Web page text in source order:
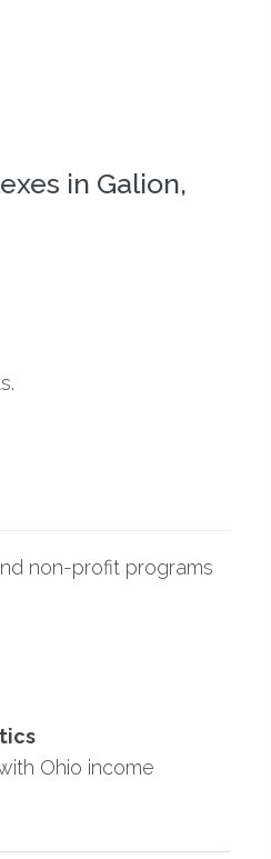
in Galion,
non-profit programs
Ohio income